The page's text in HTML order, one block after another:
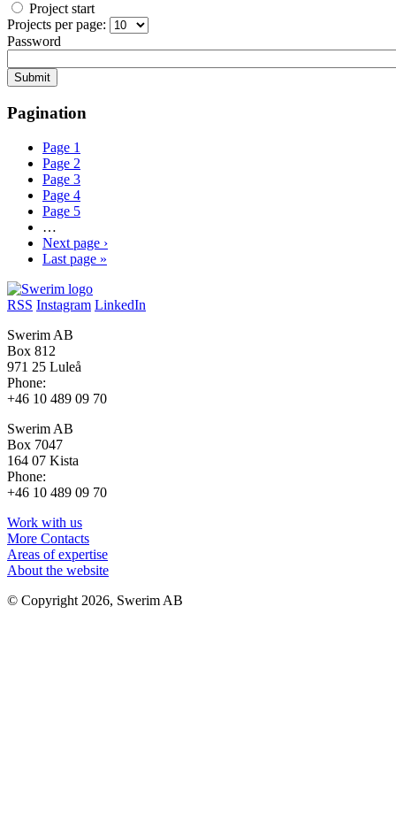
Project start
Projects per page:
Password
Pagination
Page 1
Page 2
Page 3
Page 4
Page 5
…
Next page ›
Last page »
RSS Instagram LinkedIn
Swerim AB
Box 812
971 25 Luleå
Phone:
+46 10 489 09 70
Swerim AB
Box 7047
164 07 Kista
Phone:
+46 10 489 09 70
Work with us
More Contacts
Areas of expertise
About the website
© Copyright 2026, Swerim AB